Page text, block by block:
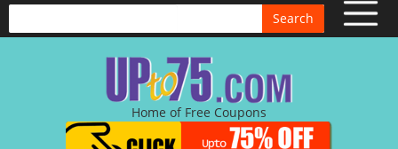
Search
Home of Free Coupons